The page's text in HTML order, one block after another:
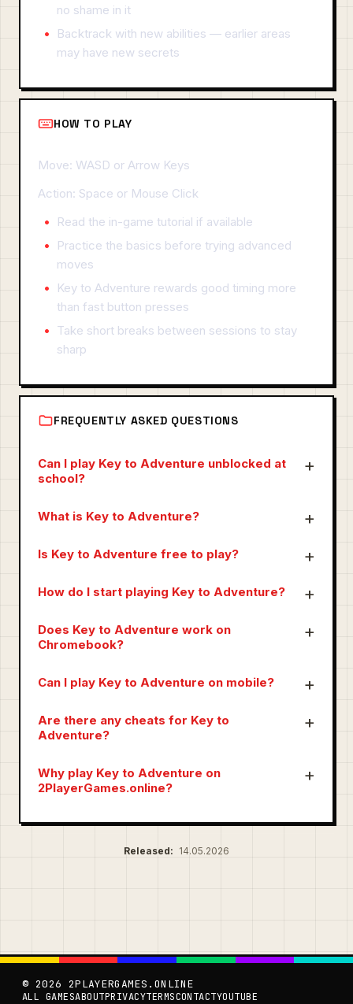
no shame in it
Backtrack with new abilities — earlier areas
may have new secrets
HOW TO PLAY
Move: WASD or Arrow Keys
Action: Space or Mouse Click
Read the in-game tutorial if available
Practice the basics before trying advanced
moves
Key to Adventure rewards good timing more
than fast button presses
Take short breaks between sessions to stay
sharp
FREQUENTLY ASKED QUESTIONS
Can I play Key to Adventure unblocked at
school?
What is Key to Adventure?
Is Key to Adventure free to play?
How do I start playing Key to Adventure?
Does Key to Adventure work on
Chromebook?
Can I play Key to Adventure on mobile?
Are there any cheats for Key to
Adventure?
Why play Key to Adventure on
2PlayerGames.online?
Released: 14.05.2026
© 2026 2PLAYERGAMES.ONLINE
ALL GAMESABOUTPRIVACYTERMSCONTACTYOUTUBE